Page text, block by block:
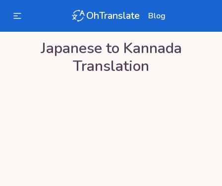
OhTranslate Blog
Japanese to Kannada
Translation